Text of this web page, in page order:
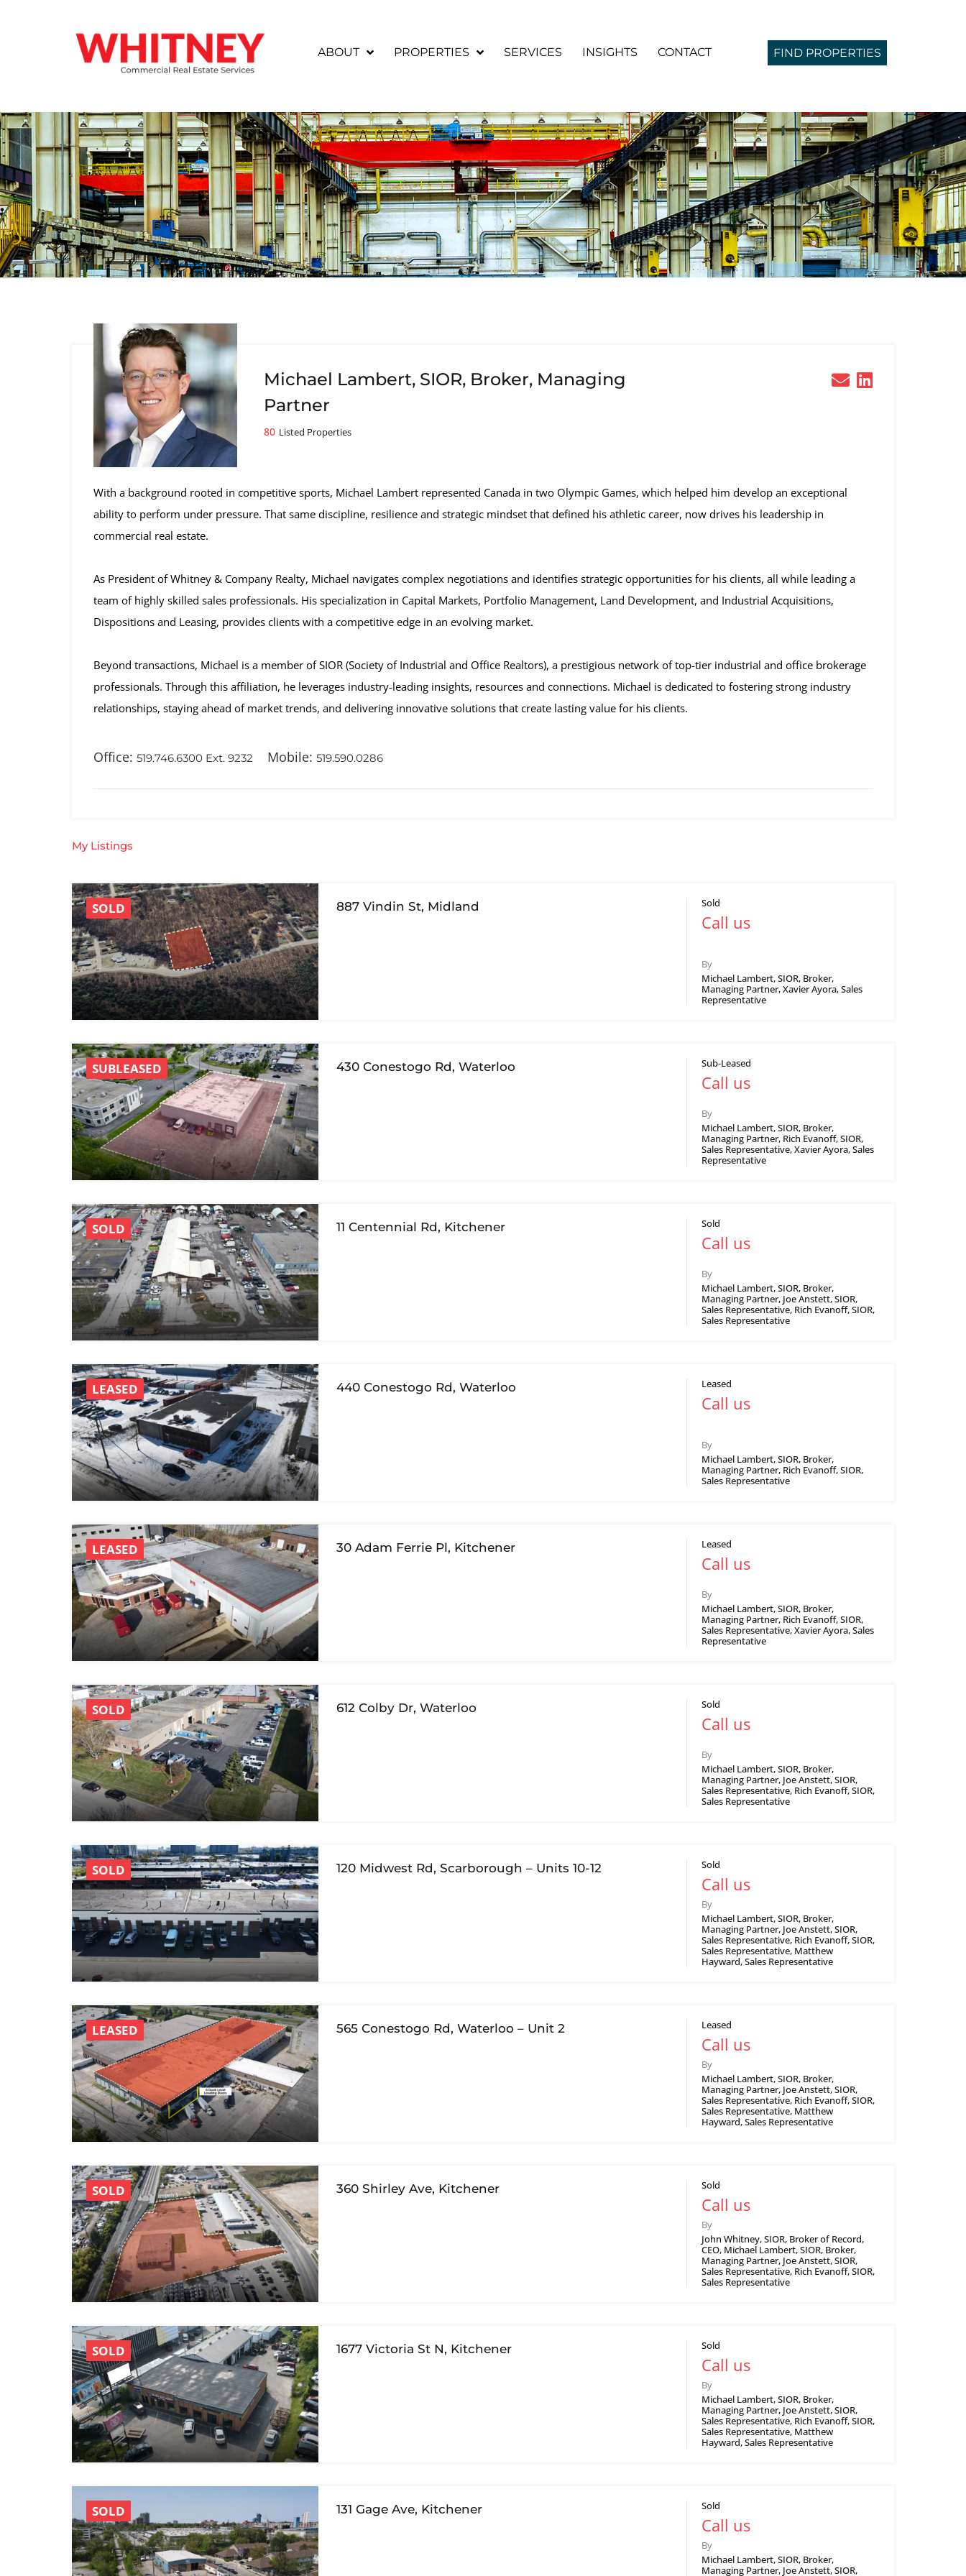
ABOUT PROPERTIES SERVICES INSIGHTS CONTACT FIND PROPERTIES
Michael Lambert, SIOR, Broker, Managing
Partner
80 Listed Properties
With a background rooted in competitive sports, Michael Lambert represented Canada in two Olympic Games, which helped him develop an exceptional
ability to perform under pressure. That same discipline, resilience and strategic mindset that defined his athletic career, now drives his leadership in
commercial real estate.
As President of Whitney & Company Realty, Michael navigates complex negotiations and identifies strategic opportunities for his clients, all while leading a
team of highly skilled sales professionals. His specialization in Capital Markets, Portfolio Management, Land Development, and Industrial Acquisitions,
Dispositions and Leasing, provides clients with a competitive edge in an evolving market.
Beyond transactions, Michael is a member of SIOR (Society of Industrial and Office Realtors), a prestigious network of top-tier industrial and office brokerage
professionals. Through this affiliation, he leverages industry-leading insights, resources and connections. Michael is dedicated to fostering strong industry
relationships, staying ahead of market trends, and delivering innovative solutions that create lasting value for his clients.
Office: 519.746.6300 Ext. 9232 Mobile: 519.590.0286
My Listings
SOLD 887 Vindin St, Midland Sold
Call us
By
Michael Lambert, SIOR, Broker,
Managing Partner, Xavier Ayora, Sales
Representative
SUBLEASED 430 Conestogo Rd, Waterloo Sub-Leased
Call us
By
Michael Lambert, SIOR, Broker,
Managing Partner, Rich Evanoff, SIOR,
Sales Representative, Xavier Ayora, Sales
Representative
SOLD 11 Centennial Rd, Kitchener Sold
Call us
By
Michael Lambert, SIOR, Broker,
Managing Partner, Joe Anstett, SIOR,
Sales Representative, Rich Evanoff, SIOR,
Sales Representative
LEASED 440 Conestogo Rd, Waterloo Leased
Call us
By
Michael Lambert, SIOR, Broker,
Managing Partner, Rich Evanoff, SIOR,
Sales Representative
LEASED 30 Adam Ferrie Pl, Kitchener Leased
Call us
By
Michael Lambert, SIOR, Broker,
Managing Partner, Rich Evanoff, SIOR,
Sales Representative, Xavier Ayora, Sales
Representative
SOLD 612 Colby Dr, Waterloo Sold
Call us
By
Michael Lambert, SIOR, Broker,
Managing Partner, Joe Anstett, SIOR,
Sales Representative, Rich Evanoff, SIOR,
Sales Representative
SOLD 120 Midwest Rd, Scarborough – Units 10-12 Sold
Call us
By
Michael Lambert, SIOR, Broker,
Managing Partner, Joe Anstett, SIOR,
Sales Representative, Rich Evanoff, SIOR,
Sales Representative, Matthew
Hayward, Sales Representative
LEASED 565 Conestogo Rd, Waterloo – Unit 2 Leased
Call us
By
Michael Lambert, SIOR, Broker,
Managing Partner, Joe Anstett, SIOR,
Sales Representative, Rich Evanoff, SIOR,
Sales Representative, Matthew
Hayward, Sales Representative
SOLD 360 Shirley Ave, Kitchener Sold
Call us
By
John Whitney, SIOR, Broker of Record,
CEO, Michael Lambert, SIOR, Broker,
Managing Partner, Joe Anstett, SIOR,
Sales Representative, Rich Evanoff, SIOR,
Sales Representative
SOLD 1677 Victoria St N, Kitchener Sold
Call us
By
Michael Lambert, SIOR, Broker,
Managing Partner, Joe Anstett, SIOR,
Sales Representative, Rich Evanoff, SIOR,
Sales Representative, Matthew
Hayward, Sales Representative
SOLD 131 Gage Ave, Kitchener Sold
Call us
By
Michael Lambert, SIOR, Broker,
Managing Partner, Joe Anstett, SIOR,